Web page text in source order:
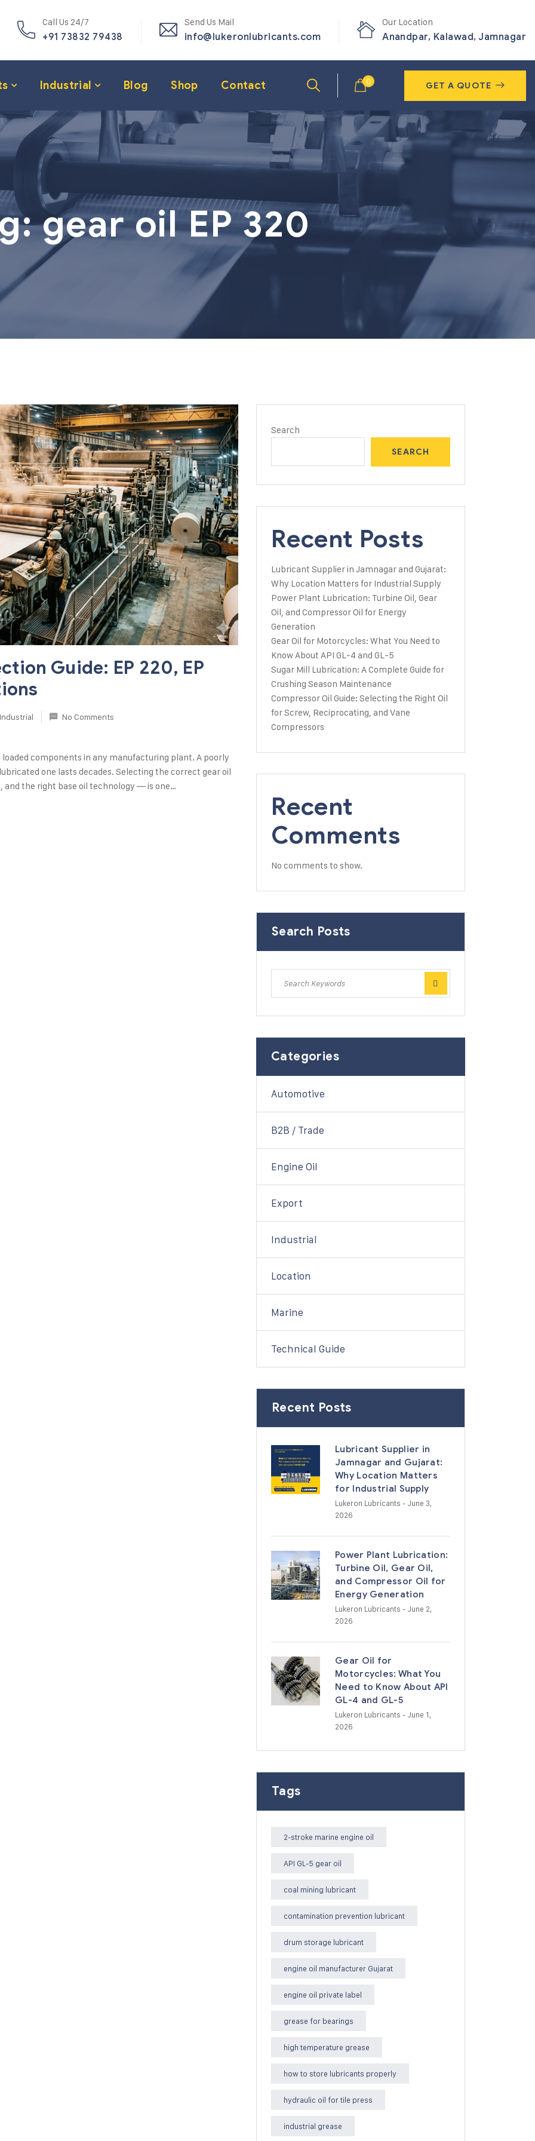
Call Us 24/7
+91 73832 79438
Send Us Mail
info@lukeronlubricants.com
Our Location
Anandpar, Kalawad, Jamnagar
Industrial Blog Shop Contact 0 GET A QUOTE
gear oil EP 320
Guide: EP 220, EP
Industrial No Comments
components in any manufacturing plant. A poorly
one lasts decades. Selecting the correct gear oil
the right base oil technology — is one…
Search
SEARCH
Recent Posts
Lubricant Supplier in Jamnagar and Gujarat:
Why Location Matters for Industrial Supply
Power Plant Lubrication: Turbine Oil, Gear
Oil, and Compressor Oil for Energy
Generation
Gear Oil for Motorcycles: What You Need to
Know About API GL-4 and GL-5
Sugar Mill Lubrication: A Complete Guide for
Crushing Season Maintenance
Compressor Oil Guide: Selecting the Right Oil
for Screw, Reciprocating, and Vane
Compressors
Recent
Comments
No comments to show.
Search Posts
Categories
Automotive
B2B / Trade
Engine Oil
Export
Industrial
Location
Marine
Technical Guide
Recent Posts
Lubricant Supplier in
Jamnagar and Gujarat:
Why Location Matters
for Industrial Supply
Lukeron Lubricants - June 3,
2026
Power Plant Lubrication:
Turbine Oil, Gear Oil,
and Compressor Oil for
Energy Generation
Lukeron Lubricants - June 2,
2026
Gear Oil for
Motorcycles: What You
Need to Know About API
GL-4 and GL-5
Lukeron Lubricants - June 1,
2026
Tags
2-stroke marine engine oil
API GL-5 gear oil
coal mining lubricant
contamination prevention lubricant
drum storage lubricant
engine oil manufacturer Gujarat
engine oil private label
grease for bearings
high temperature grease
how to store lubricants properly
hydraulic oil for tile press
industrial grease